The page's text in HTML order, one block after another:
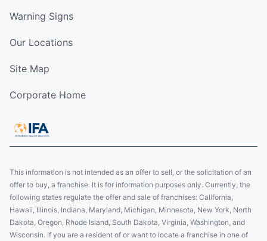
Warning Signs
Our Locations
Site Map
Corporate Home
This information is not intended as an offer to sell, or the solicitation of an
offer to buy, a franchise. It is for information purposes only. Currently, the
following states regulate the offer and sale of franchises: California,
Hawaii, Illinois, Indiana, Maryland, Michigan, Minnesota, New York, North
Dakota, Oregon, Rhode Island, South Dakota, Virginia, Washington, and
Wisconsin. If you are a resident of or want to locate a franchise in one of